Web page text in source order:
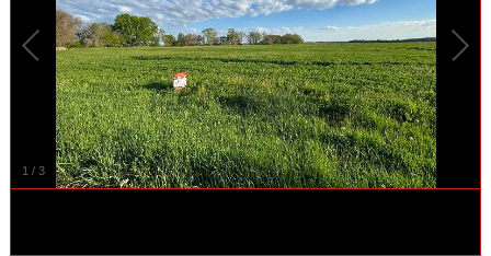
1 / 3